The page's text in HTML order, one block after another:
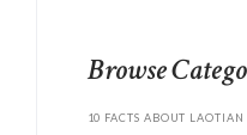
Browse
10 FACTS ABOUT LAOTIAN